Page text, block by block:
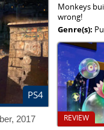
PS4
2017
Monkeys
wrong!
Genre(s):
REVIEW